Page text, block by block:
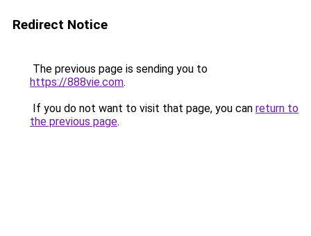
Redirect Notice
The previous page is sending you to
https://888vie.com.
If you do not want to visit that page, you can return to
the previous page.